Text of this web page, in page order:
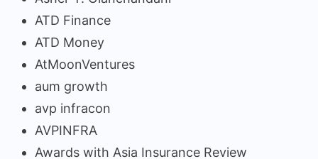
ATD Finance
ATD Money
AtMoonVentures
aum growth
avp infracon
AVPINFRA
Awards with Asia Insurance Review